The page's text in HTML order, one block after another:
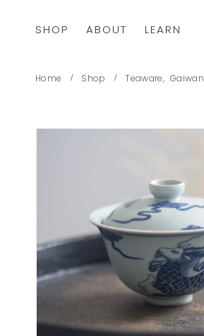
SHOP ABOUT LEARN
Home Shop Teaware, Gaiwan